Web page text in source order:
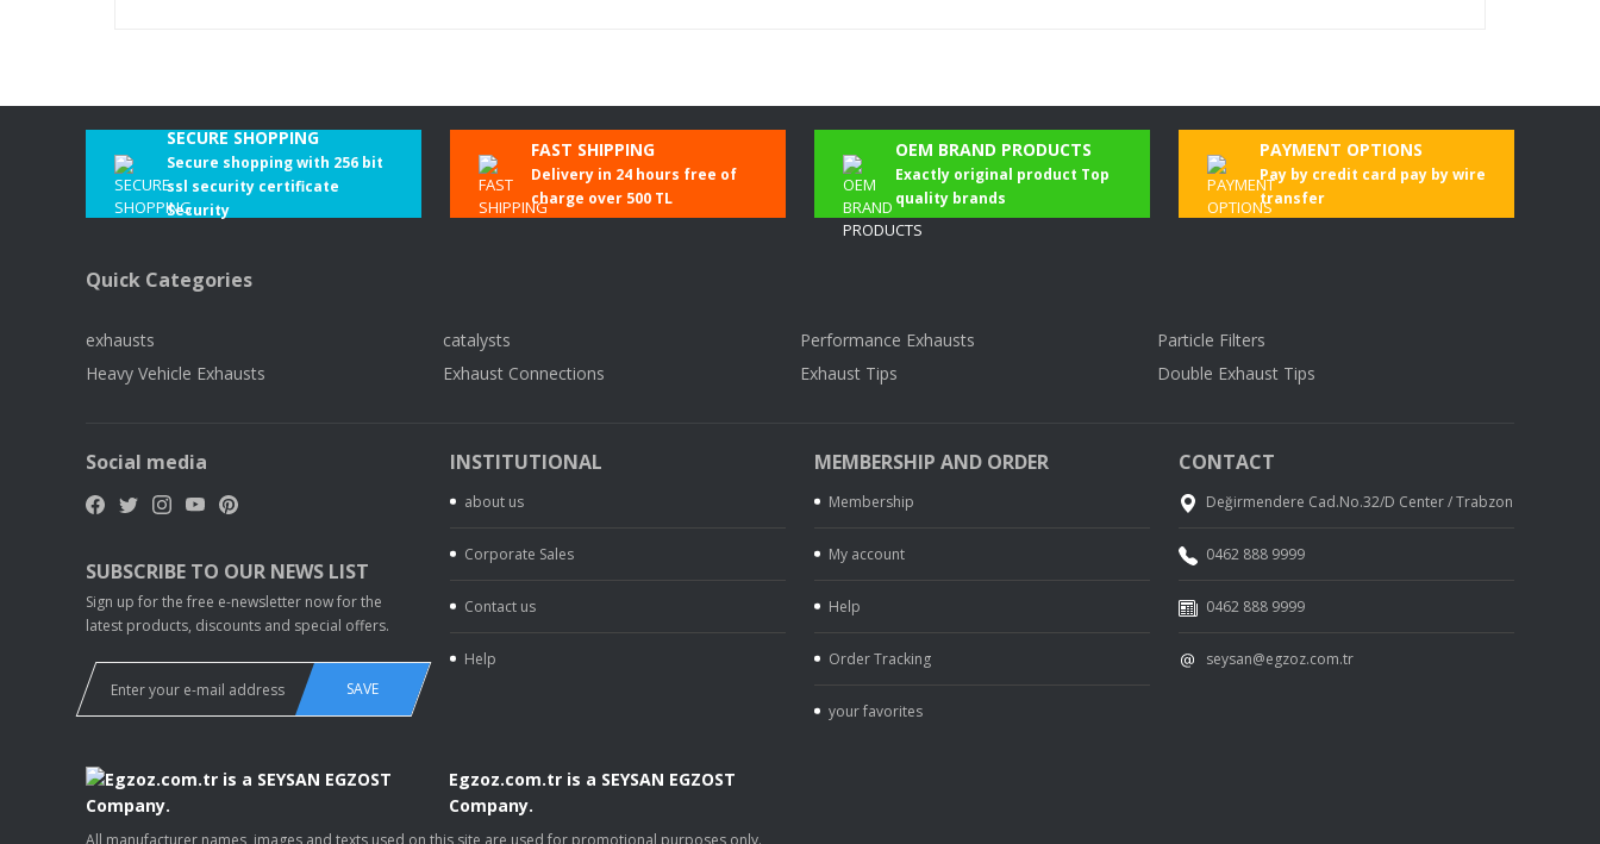
Be the first to comment on this product!
Write a Comment
SECURE SHOPPING
Secure shopping with 256 bit
ssl security certificate
Security
FAST SHIPPING
Delivery in 24 hours free of
charge over 500 TL
OEM BRAND PRODUCTS
Exactly original product Top
quality brands
PAYMENT OPTIONS
Pay by credit card pay by wire
transfer
Quick Categories
exhausts catalysts Performance Exhausts
Particle Filters
Heavy Vehicle Exhausts
Exhaust Connections Exhaust Tips Double Exhaust Tips
Social media
SUBSCRIBE TO OUR NEWS LIST
Sign up for the free e-newsletter now for the
latest products, discounts and special offers.
SAVE
INSTITUTIONAL
about us
Corporate Sales
Contact us
Help
MEMBERSHIP AND ORDER
Membership
My account
Help
Order Tracking
your favorites
CONTACT
Değirmendere Cad.No.32/D Center / Trabzon
0462 888 9999
0462 888 9999
seysan@egzoz.com.tr
Egzoz.com.tr is a SEYSAN EGZOST
Company.
All manufacturer names, images and texts used on this site are used for promotional purposes only.